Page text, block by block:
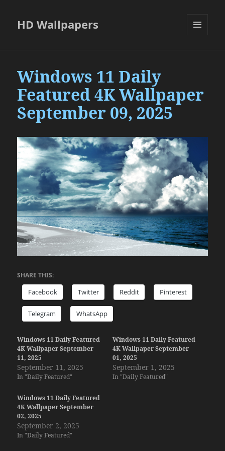
HD Wallpapers
Windows 11 Daily
Featured 4K Wallpaper
September 09, 2025
SHARE THIS:
Facebook Twitter Reddit Pinterest
Telegram WhatsApp
Windows 11 Daily Featured
4K Wallpaper September
11, 2025
September 11, 2025
In "Daily Featured"
Windows 11 Daily Featured
4K Wallpaper September
01, 2025
September 1, 2025
In "Daily Featured"
Windows 11 Daily Featured
4K Wallpaper September
02, 2025
September 2, 2025
In "Daily Featured"